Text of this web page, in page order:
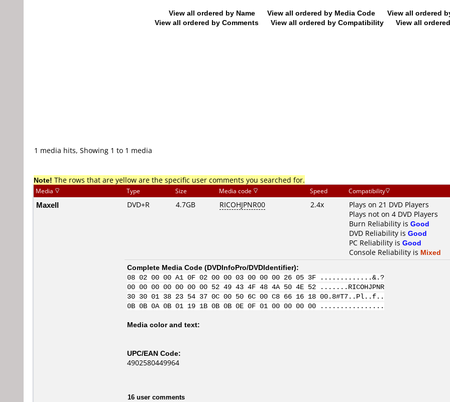
View all ordered by Name View all ordered by Media Code
View all ordered
View all ordered by Comments
View all ordered by Compatibility View all
1 media hits, Showing 1 to 1 media
Note! The rows that are yellow are the specific user comments you searched for.
Media Type Size Media code Speed Compatibility
Maxell DVD+R 4.7GB RICOHJPNR00 2.4x
Plays on 21 DVD Players
Plays not on 4 DVD Players
Burn Reliability is Good
DVD Reliability is Good
PC Reliability is Good
Console Reliability is Mixed
Complete Media Code (DVDInfoPro/DVDIdentifier):
08 02 00 00 A1 0F 02 00 00 03 00 00 00 26 05 3F .............&.?
00 00 00 00 00 00 00 52 49 43 4F 48 4A 50 4E 52 .......RICOHJPNR
30 30 01 38 23 54 37 0C 00 50 6C 00 C8 66 16 18 00.8#T7..Pl..f..
0B 0B 0A 0B 01 19 1B 0B 0B 0E 0F 01 00 00 00 00 ................
Media color and text:
UPC/EAN Code:
4902580449964
16 user comments